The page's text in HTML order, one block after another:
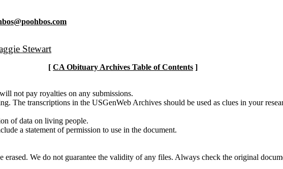
Stewart
[ CA Obituary Archives Table of Contents ]
not pay royalties on any submissions.
The transcriptions in the USGenWeb Archives should be used as clues in your
of data on living people.
a statement of permission to use in the document.
We do not guarantee the validity of any files. Always check the original